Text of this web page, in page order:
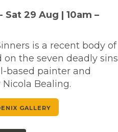
Sat 29 Aug | 10am –
is a recent body of
on the seven deadly sins
based painter and
Bealing.
GALLERY